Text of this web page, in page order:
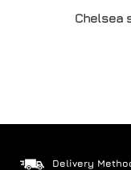
Chelsea
Delivery